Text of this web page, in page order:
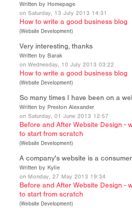
Written by Homepage
on Saturday, 13 July 2013 14:31
How to write a good business blog
(Website Development)
Very interesting, thanks
Written by Barak
on Wednesday, 10 July 2013 03:22
How to write a good business blog
(Website Development)
So many times I have been on a
Written by Preston Alexander
on Saturday, 01 June 2013 12:57
Before and After Website Design -
to start from scratch
(Website Development)
A company's website is a
Written by Kylie
on Monday, 27 May 2013 19:34
Before and After Website Design -
to start from scratch
(Website Development)